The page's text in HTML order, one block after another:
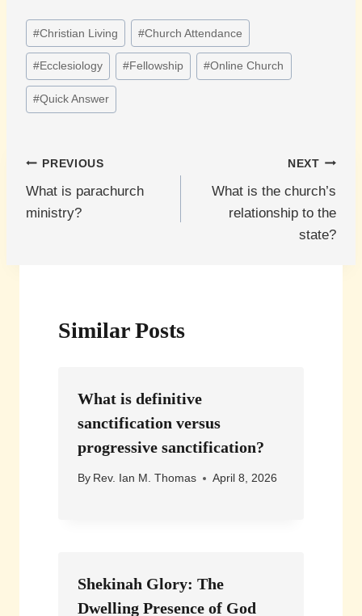
Post
Tags:
#Christian Living #Church Attendance
#Ecclesiology #Fellowship #Online Church
#Quick Answer
Post
navigation
PREVIOUS
What is parachurch
ministry?
NEXT
What is the church’s
relationship to the
state?
Similar Posts
What is definitive
sanctification versus
progressive sanctification?
By Rev. Ian M. Thomas April 8, 2026
Shekinah Glory: The
Dwelling Presence of God